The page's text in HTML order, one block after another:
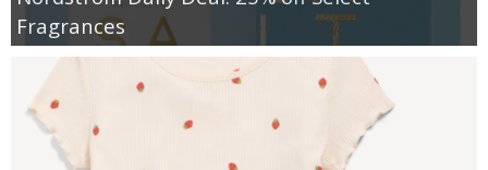
Fragrances